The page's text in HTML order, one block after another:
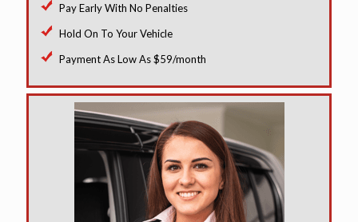
Pay Early With No Penalties
Hold On To Your Vehicle
Payment As Low As $59/month